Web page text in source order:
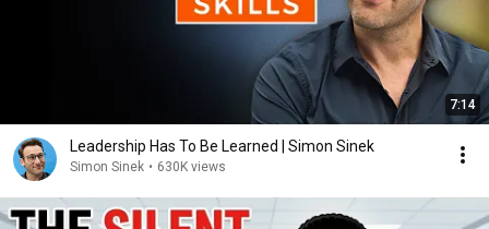
7:14
Leadership Has To Be Learned | Simon Sinek
Simon Sinek • 630K views